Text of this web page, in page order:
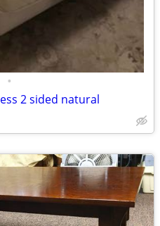
•
2 sided natural